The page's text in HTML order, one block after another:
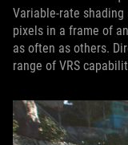
Variable-rate
pixels in a frame of
as often as others.
range of VRS